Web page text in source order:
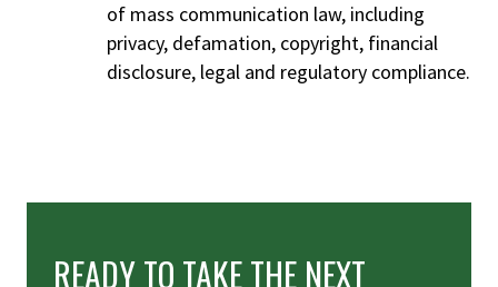
of mass communication law, including
privacy, defamation, copyright, financial
disclosure, legal and regulatory compliance.
READY TO TAKE THE NEXT